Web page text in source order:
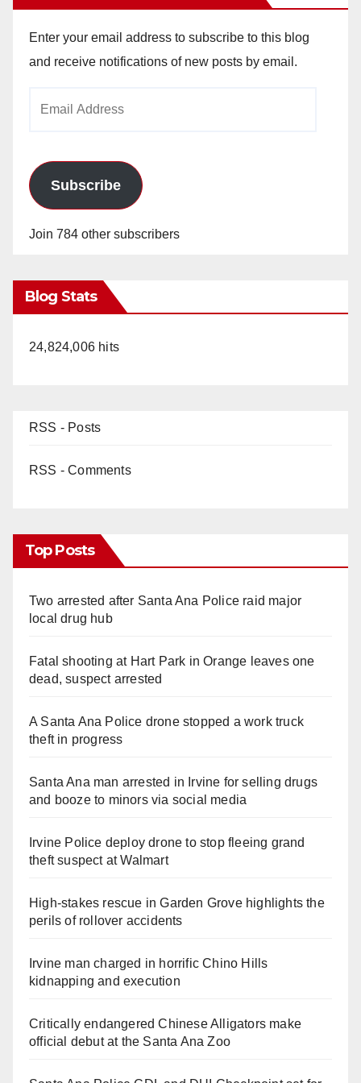
Enter your email address to subscribe to this blog
and receive notifications of new posts by email.
Subscribe
Join 784 other subscribers
Blog Stats
24,824,006 hits
RSS - Posts
RSS - Comments
Top Posts
Two arrested after Santa Ana Police raid major
local drug hub
Fatal shooting at Hart Park in Orange leaves one
dead, suspect arrested
A Santa Ana Police drone stopped a work truck
theft in progress
Santa Ana man arrested in Irvine for selling drugs
and booze to minors via social media
Irvine Police deploy drone to stop fleeing grand
theft suspect at Walmart
High-stakes rescue in Garden Grove highlights the
perils of rollover accidents
Irvine man charged in horrific Chino Hills
kidnapping and execution
Critically endangered Chinese Alligators make
official debut at the Santa Ana Zoo